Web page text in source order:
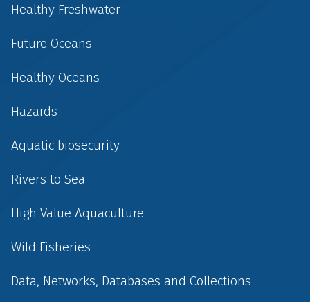
Healthy Freshwater
Future Oceans
Healthy Oceans
Hazards
Aquatic biosecurity
Rivers to Sea
High Value Aquaculture
Wild Fisheries
Data, Networks, Databases and Collections